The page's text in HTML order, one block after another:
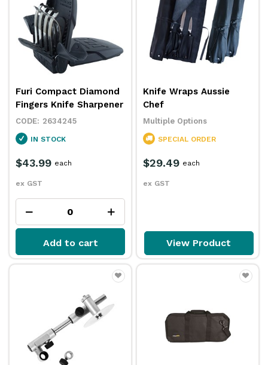
Furi Compact Diamond
Fingers Knife Sharpener
2634245
IN STOCK
$43.99
ex GST
each
Add to cart
Knife Wraps Aussie
Chef
Multiple Options
SPECIAL ORDER
$29.49
ex GST
each
View Product